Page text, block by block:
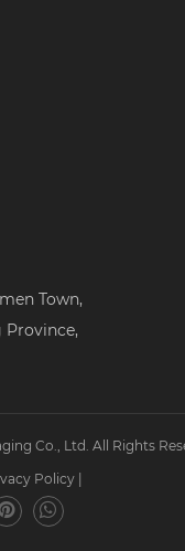
Town,
Province,
Co., Ltd. All Rights
Policy |